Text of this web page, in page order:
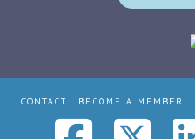
CONTACT BECOME A MEMBER